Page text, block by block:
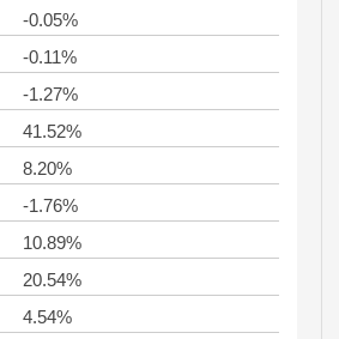
-0.05%
-0.11%
-1.27%
41.52%
8.20%
-1.76%
10.89%
20.54%
4.54%